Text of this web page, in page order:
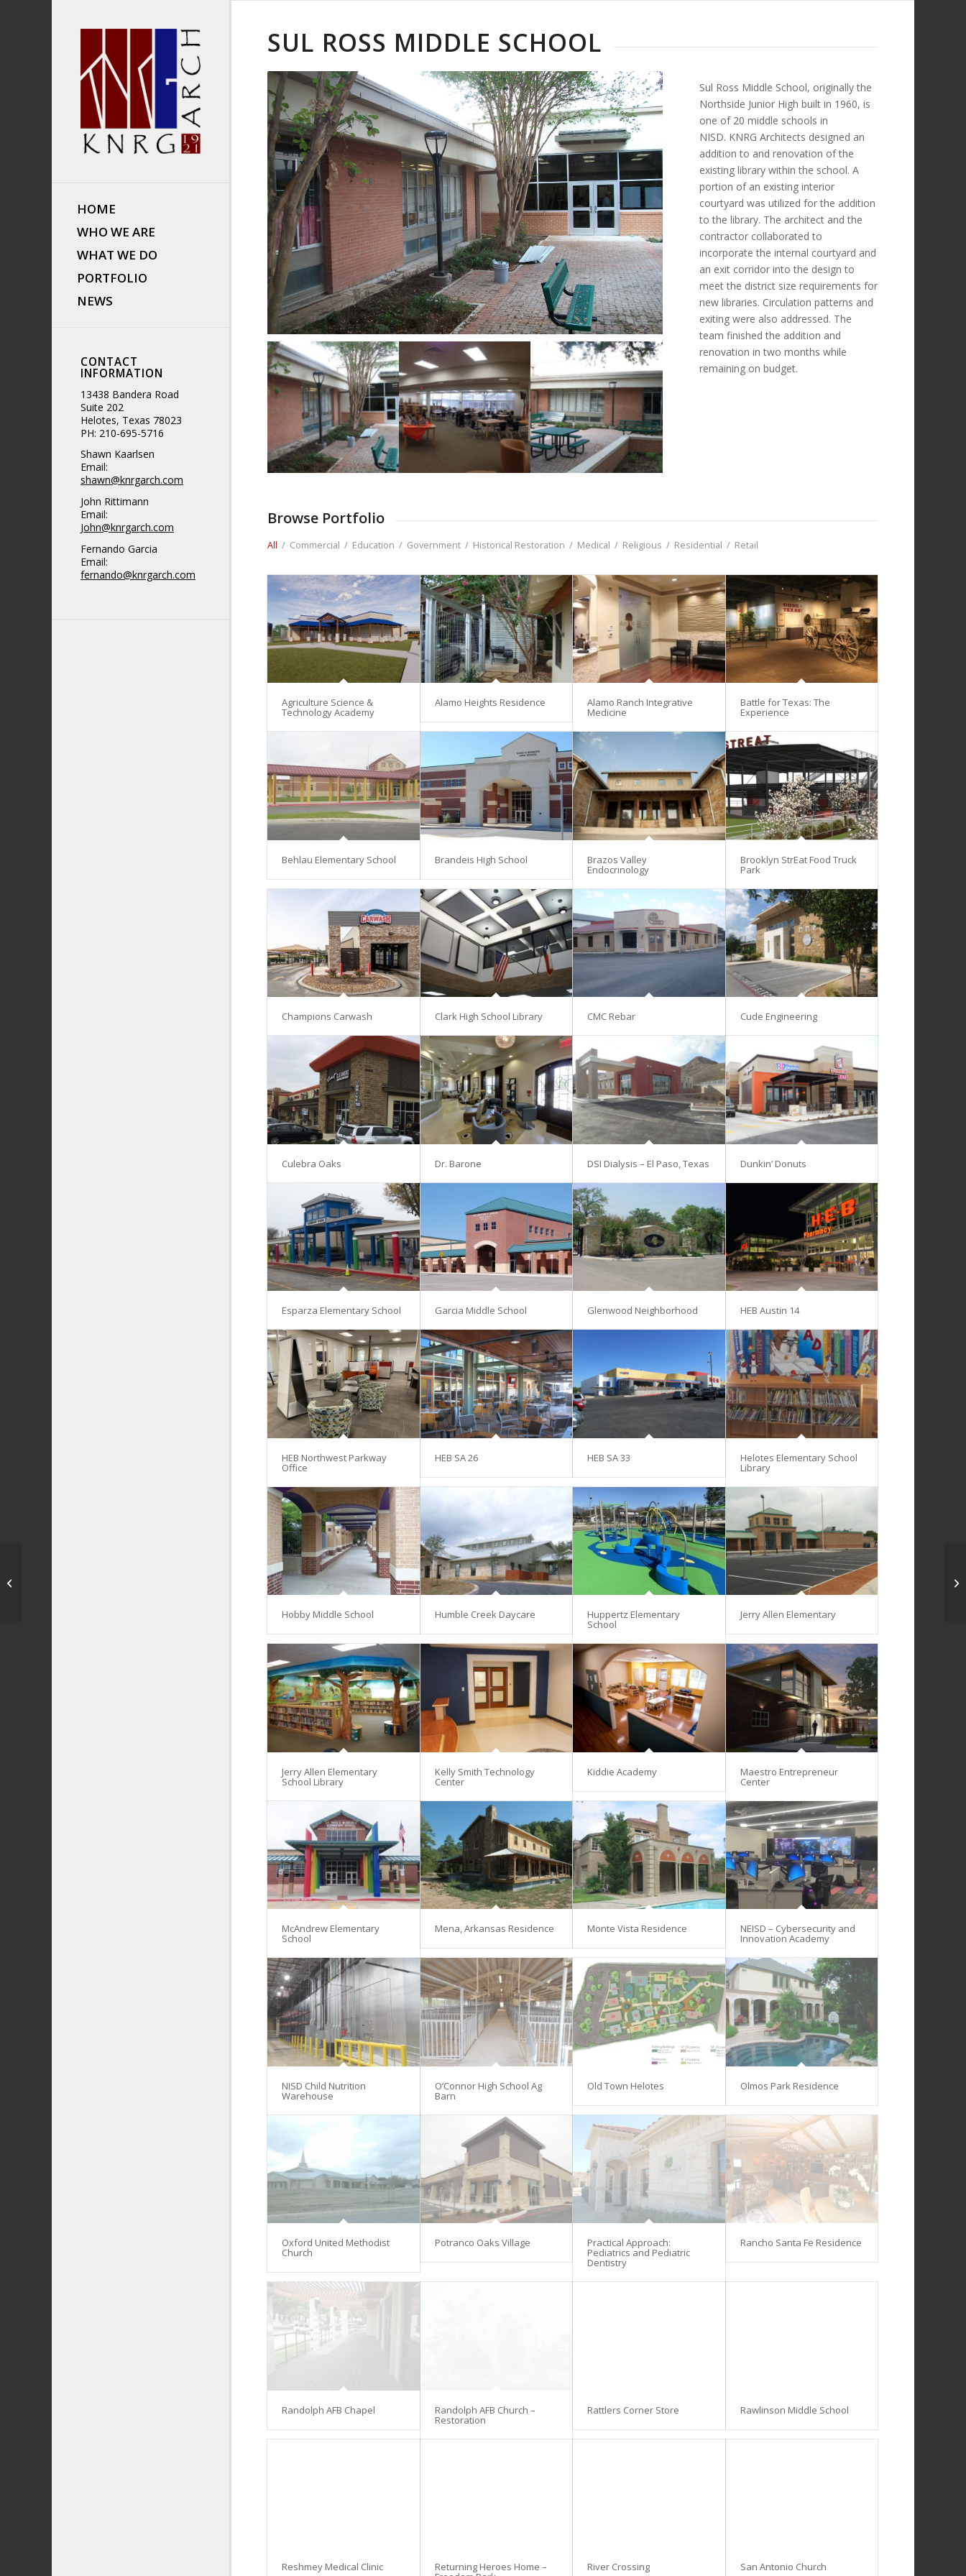
HOME
WHO WE ARE
WHAT WE DO
PORTFOLIO
NEWS
CONTACT
INFORMATION
13438 Bandera Road
Suite 202
Helotes, Texas 78023
PH: 210-695-5716
Shawn Kaarlsen
Email:
shawn@knrgarch.com
John Rittimann
Email:
John@knrgarch.com
Fernando Garcia
Email:
fernando@knrgarch.com
SUL ROSS MIDDLE SCHOOL
Sul Ross Middle School, originally the
Northside Junior High built in 1960, is
one of 20 middle schools in
NISD. KNRG Architects designed an
addition to and renovation of the
existing library within the school. A
portion of an existing interior
courtyard was utilized for the addition
to the library. The architect and the
contractor collaborated to
incorporate the internal courtyard and
an exit corridor into the design to
meet the district size requirements for
new libraries. Circulation patterns and
exiting were also addressed. The
team finished the addition and
renovation in two months while
remaining on budget.
Browse Portfolio
All / Commercial / Education / Government / Historical Restoration / Medical / Religious / Residential / Retail
Agriculture Science &
Technology Academy
Alamo Heights Residence Alamo Ranch Integrative
Medicine
Battle for Texas: The
Experience
Behlau Elementary School Brandeis High School Brazos Valley
Endocrinology
Brooklyn StrEat Food Truck
Park
Champions Carwash Clark High School Library CMC Rebar Cude Engineering
Culebra Oaks Dr. Barone DSI Dialysis – El Paso, Texas Dunkin’ Donuts
Esparza Elementary School Garcia Middle School Glenwood Neighborhood HEB Austin 14
HEB Northwest Parkway
Office
HEB SA 26 HEB SA 33 Helotes Elementary School
Library
Hobby Middle School Humble Creek Daycare Huppertz Elementary
School
Jerry Allen Elementary
Jerry Allen Elementary
School Library
Kelly Smith Technology
Center
Kiddie Academy Maestro Entrepreneur
Center
McAndrew Elementary
School
Mena, Arkansas Residence Monte Vista Residence NEISD – Cybersecurity and
Innovation Academy
NISD Child Nutrition
Warehouse
O’Connor High School Ag
Barn
Old Town Helotes Olmos Park Residence
Oxford United Methodist
Church
Potranco Oaks Village Practical Approach:
Pediatrics and Pediatric
Dentistry
Rancho Santa Fe Residence
Randolph AFB Chapel Randolph AFB Church –
Restoration
Rattlers Corner Store Rawlinson Middle School
Reshmey Medical Clinic Returning Heroes Home – River Crossing San Antonio Church